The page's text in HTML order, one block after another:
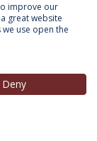
fantasias de
improve our
great website
use open the
Deny